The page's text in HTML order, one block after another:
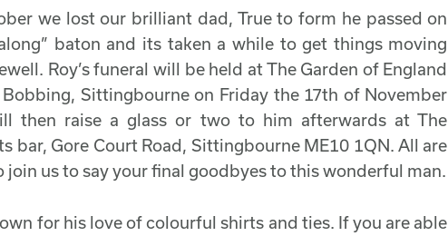
we lost our brilliant dad, True to form he passed on
baton and its taken a while to get things moving
Roy’s funeral will be held at The Garden of England
Sittingbourne on Friday the 17th of November
then raise a glass or two to him afterwards at The
bar, Gore Court Road, Sittingbourne ME10 1QN. All are
join us to say your final goodbyes to this wonderful man.
for his love of colourful shirts and ties. If you are able